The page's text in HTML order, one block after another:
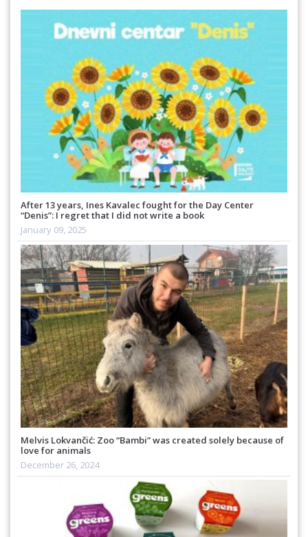
After 13 years, Ines Kavalec fought for the Day Center
“Denis”: I regret that I did not write a book
January 09, 2025
Melvis Lokvančić: Zoo “Bambi” was created solely because of
love for animals
December 26, 2024